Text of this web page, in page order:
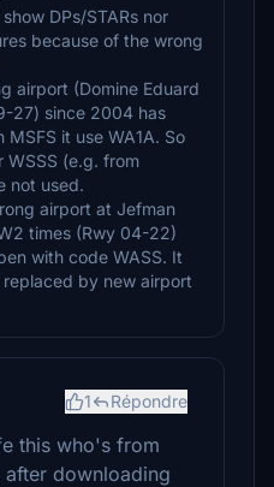
DPs/STARs nor
because of the wrong
airport (Domine Eduard
27) since 2004 has
MSFS it use WA1A. So
WSSS (e.g. from
not used.
airport at Jefman
times (Rwy 04-22)
with code WASS. It
by new airport
1 Répondre
this who's from
downloading